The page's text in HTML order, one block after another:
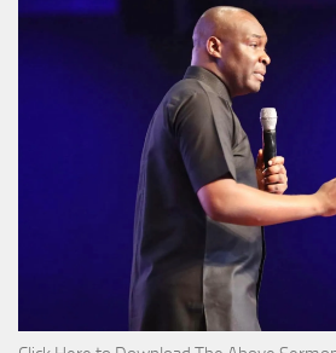
Service
with
Apostle
Joshua
Selman
Nimmak!